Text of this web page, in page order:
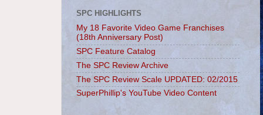
SPC HIGHLIGHTS
My 18 Favorite Video Game Franchises
(18th Anniversary Post)
SPC Feature Catalog
The SPC Review Archive
The SPC Review Scale UPDATED: 02/2015
SuperPhillip's YouTube Video Content